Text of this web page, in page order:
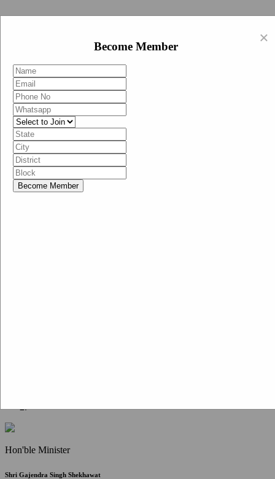
Become Member
Menu
Home
Swachh Bharat Mission-Grameen
Swachh Bharat Abhiyan
SBA-BJP (State Heads)
Documents
Guidelines
Hon'ble Minister
Shri Gajendra Singh Shekhawat
×
Become Member